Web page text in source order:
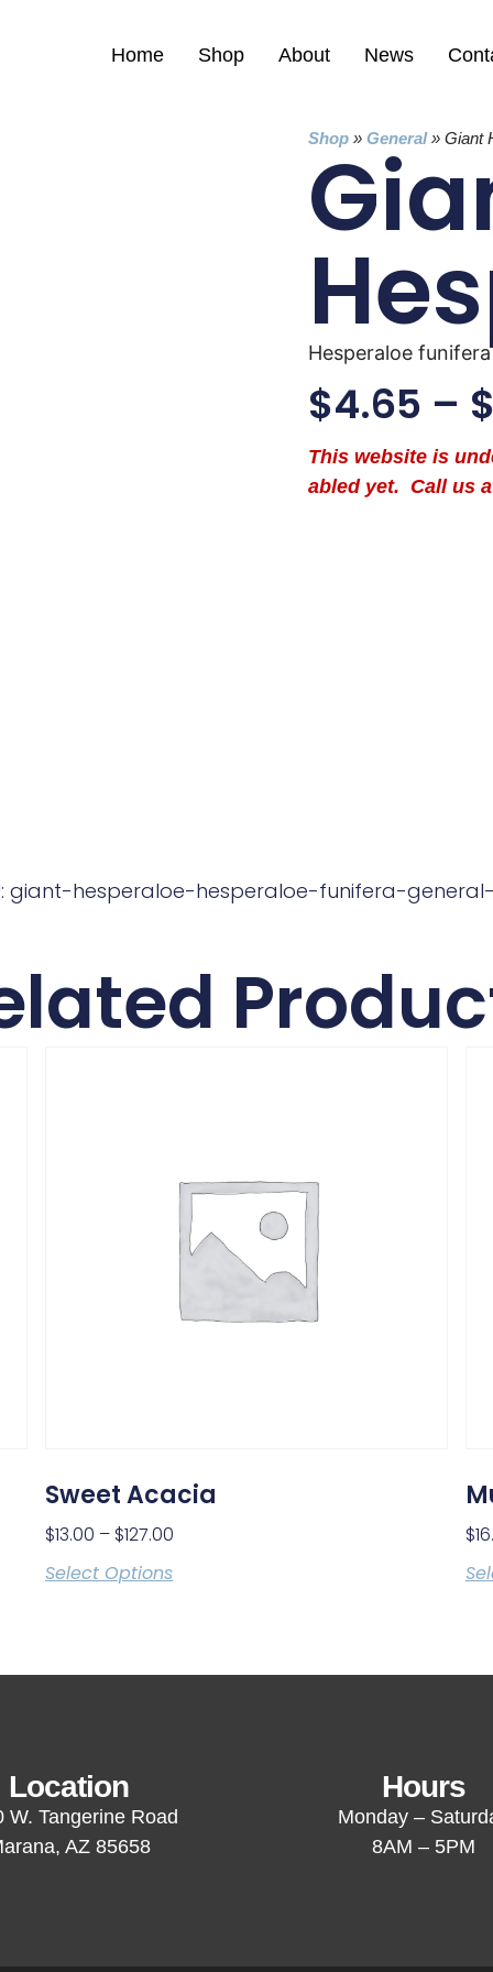
Home Shop About News
Shop »General»Giant
Hesperaloe funifera
$4.65 –
This website is
abled yet. Call us
giant-hesperaloe-hesperaloe-funifera-
Sweet Acacia
$13.00 – $127.00
Select Options
$
Location
W. Tangerine Road
AZ 85658
Hours
Monday –
8AM – 5PM